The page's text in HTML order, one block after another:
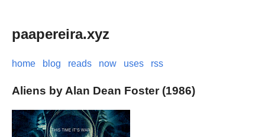
paapereira.xyz
home blog reads now uses rss
Aliens by Alan Dean Foster (1986)